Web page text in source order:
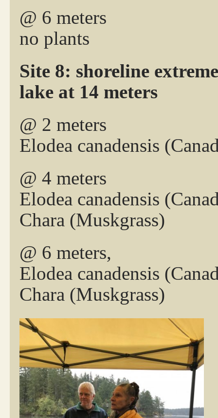
@ 6 meters
no plants
Site 8: shoreline
lake at 14 meters
@ 2 meters
Elodea canadensis
@ 4 meters
Elodea canadensis
Chara (Muskgrass)
@ 6 meters,
Elodea canadensis
Chara (Muskgrass)